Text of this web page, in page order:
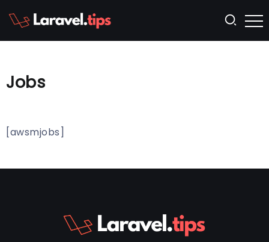
Jobs
[awsmjobs]